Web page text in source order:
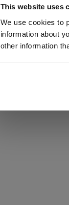
This website uses
We use cookies to
information about
other information